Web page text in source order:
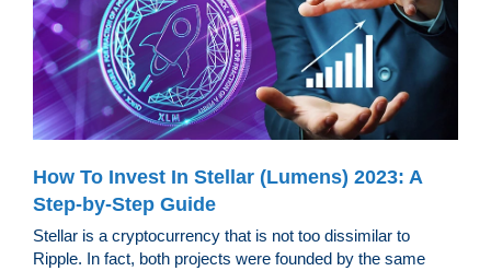
How To Invest In Stellar (Lumens) 2023: A
Step-by-Step Guide
Stellar is a cryptocurrency that is not too dissimilar to
Ripple. In fact, both projects were founded by the same